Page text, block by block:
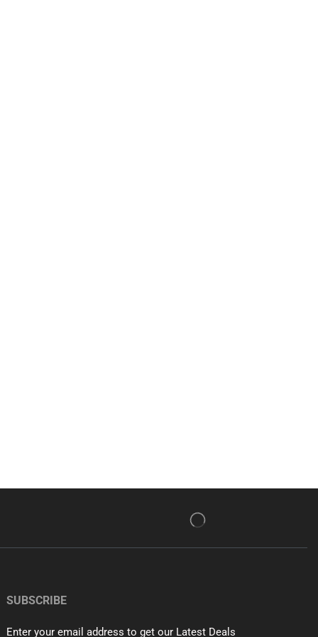
SUBSCRIBE
Enter your email address to get our Latest Deals